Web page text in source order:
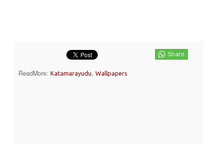
ReadMore: Katamarayudu, Wallpapers